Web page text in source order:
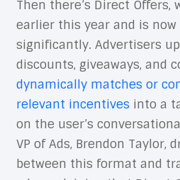
Then there’s Direct
earlier this year and is now
significantly. Advertisers
discounts, giveaways, and
dynamically matches or
relevant incentives into a
on the user’s
VP of Ads, Brendon Taylor,
between this format and